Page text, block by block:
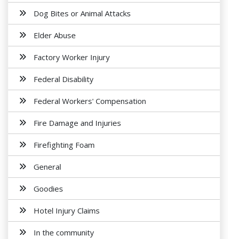
Dog Bites or Animal Attacks
Elder Abuse
Factory Worker Injury
Federal Disability
Federal Workers' Compensation
Fire Damage and Injuries
Firefighting Foam
General
Goodies
Hotel Injury Claims
In the community